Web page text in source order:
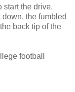
start the drive.
the fumbled
back tip of the
football